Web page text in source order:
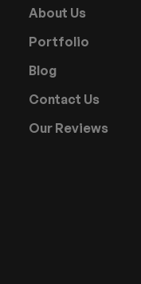
About Us
Portfolio
Blog
Contact Us
Our Reviews